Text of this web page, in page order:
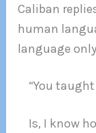
Caliban
human
language
“You
Is, I know